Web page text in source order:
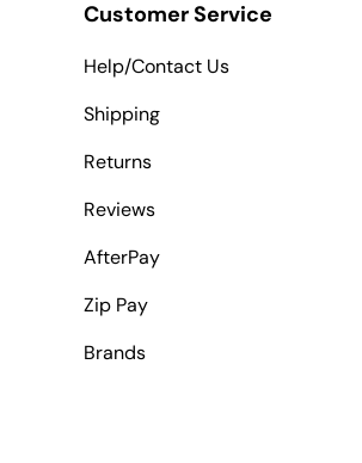
Customer Service
Help/Contact Us
Shipping
Returns
Reviews
AfterPay
Zip Pay
Brands